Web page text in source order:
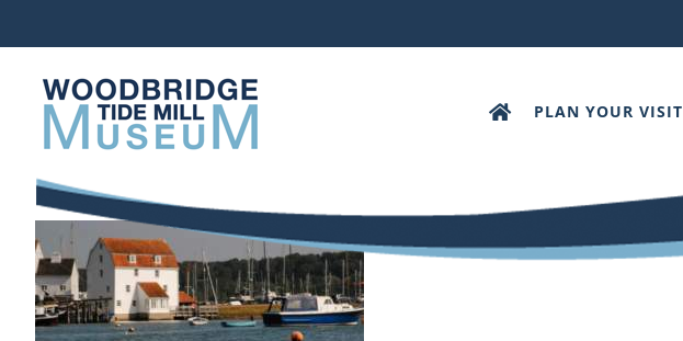
to
content
PLAN YOUR VISIT